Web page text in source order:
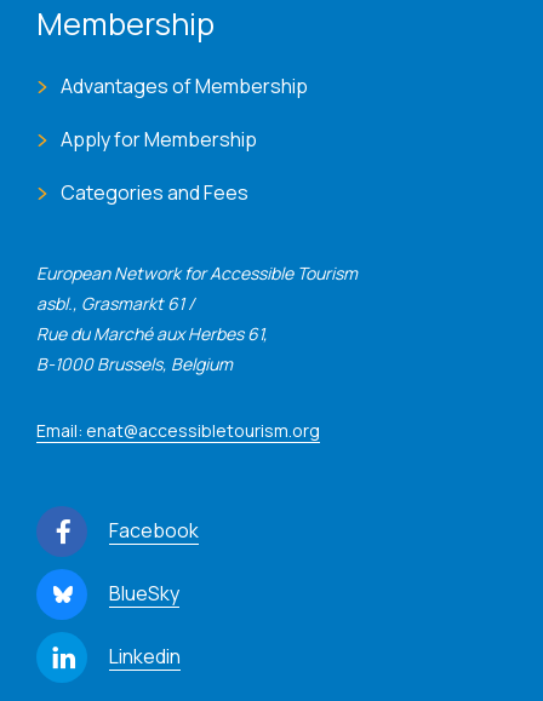
European Network for Accessible Tourism
asbl., Grasmarkt 61 /
Rue du Marché aux Herbes 61,
B-1000 Brussels, Belgium
Email: enat@accessibletourism.org
Facebook
BlueSky
Linkedin
Membership
Advantages of Membership
Apply for Membership
Categories and Fees